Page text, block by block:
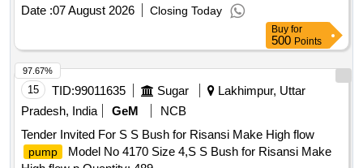
after the date of delivery ] [Quantity Tolerance (+/-): 5 %age ,
Item Category : Normal , Total PO value variation Permitted:
Max 8 la cs ] ]
Date :07 August 2026 Closing Today
Buy for
500 Points
15 TID:99011635 Sugar
Lakhimpur, Uttar
Pradesh, India
GeM
NCB
Tender Invited For S S Bush for Risansi Make High flow
pump
Model No 4170 Size 4,S S Bush for Risansi Make
97.67%